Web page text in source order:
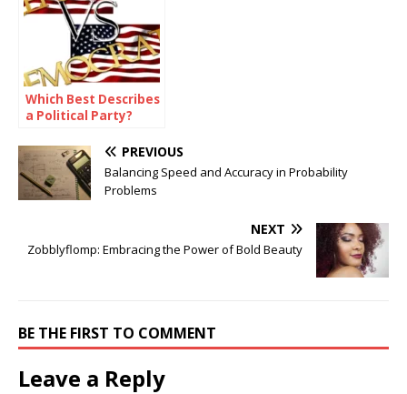
Which Best Describes
a Political Party?
PREVIOUS
Balancing Speed and Accuracy in Probability
Problems
NEXT
Zobblyflomp: Embracing the Power of Bold Beauty
BE THE FIRST TO COMMENT
Leave a Reply